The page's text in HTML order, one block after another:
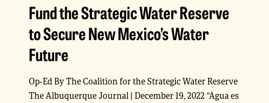
Fund the Strategic Water Reserve
to Secure New Mexico’s Water
Future
Op-Ed By The Coalition for the Strategic Water Reserve
The Albuquerque Journal | December 19, 2022 “Agua es